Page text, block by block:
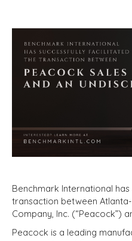
Benchmark International
transaction between
Company, Inc. (“Peacock”)
Peacock is a leading